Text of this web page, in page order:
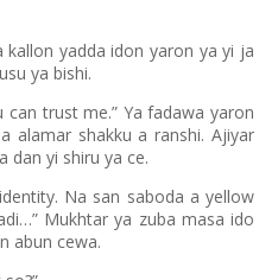
kallon yadda idon yaron ya yi ja
ya bishi.
can trust me.” Ya fadawa yaron
alamar shakku a ranshi. Ajiyar
dan yi shiru ya ce.
Na san saboda a yellow
Mukhtar ya zuba masa ido
abun cewa.